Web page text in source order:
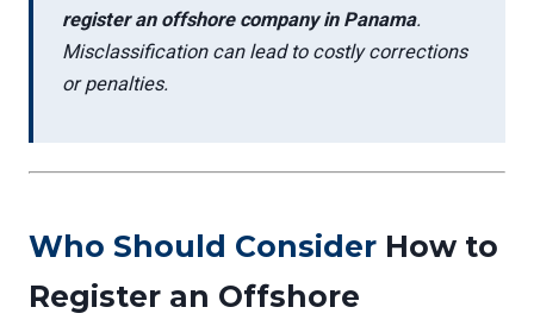
register an offshore company in Panama.
Misclassification can lead to costly corrections
or penalties.
Who Should Consider How to
Register an Offshore